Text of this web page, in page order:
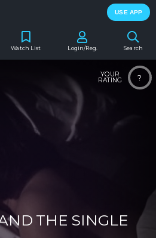
USE APP
Search
Watch List Login/Reg.
?
YOUR
RATING
THE SINGLE